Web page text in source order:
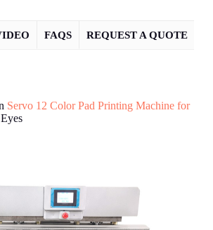
FAQS REQUEST A QUOTE
Servo 12 Color Pad Printing Machine for